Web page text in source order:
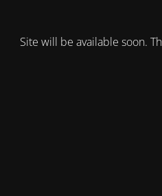
Site will be available soon.